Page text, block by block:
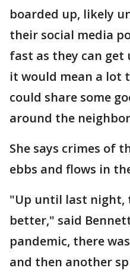
boarded up, likely
their social media
fast as they can get
it would mean a lot
could share some
around the
She says crimes of
ebbs and flows in
"Up until last night,
better," said
pandemic, there
and then another